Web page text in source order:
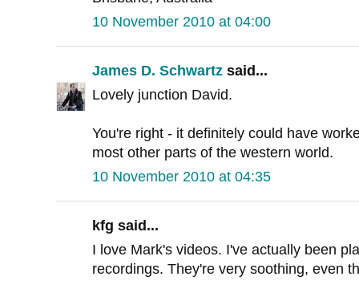
10 November 2010 at 04:00
James D. Schwartz said...
Lovely junction David.
You're right - it definitely could have
most other parts of the western world.
10 November 2010 at 04:35
kfg said...
I love Mark's videos. I've actually been
recordings. They're very soothing, even